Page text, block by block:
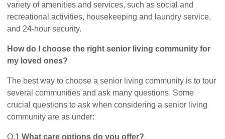
variety of amenities and services, such as social and
recreational activities, housekeeping and laundry service,
and 24-hour security.
How do I choose the right senior living community for
my loved ones?
The best way to choose a senior living community is to tour
several communities and ask many questions. Some
crucial questions to ask when considering a senior living
community are as under:
Q.1What care options do you offer?